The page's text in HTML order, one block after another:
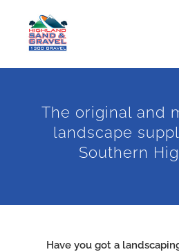
The original and
landscape
Southern
Have you got a